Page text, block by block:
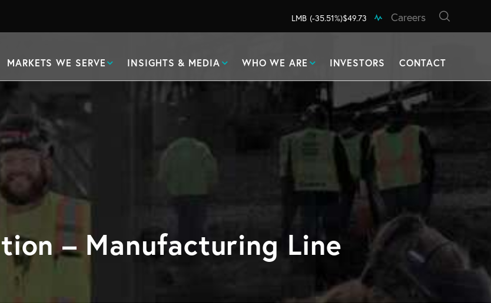
LMB $49.73
(-35.51%) Careers
MARKETS WE SERVE INSIGHTS & MEDIA WHO WE ARE INVESTORS CONTACT
– Manufacturing Line